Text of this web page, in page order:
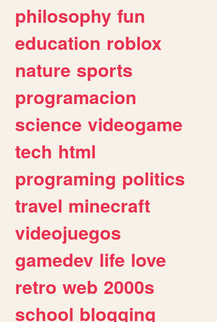
philosophy fun
education roblox
nature sports
programacion
science videogame
tech html
programing politics
travel minecraft
videojuegos
gamedev life love
retro web 2000s
school blogging